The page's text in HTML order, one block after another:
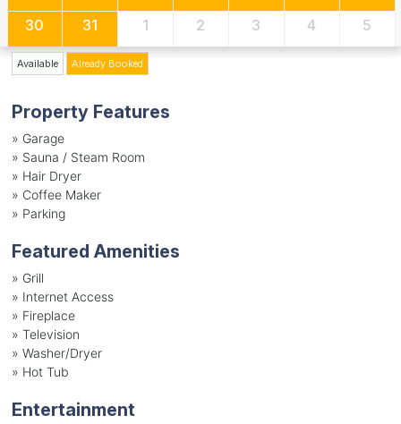
30 31 1 2 3 4 5
Available Already Booked
Property Features
» Garage
» Sauna / Steam Room
» Hair Dryer
» Coffee Maker
» Parking
Featured Amenities
» Grill
» Internet Access
» Fireplace
» Television
» Washer/Dryer
» Hot Tub
Entertainment